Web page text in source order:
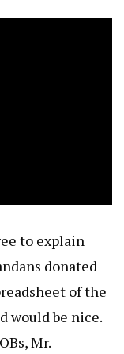
to explain
donated
of the
would be nice.
Mr.